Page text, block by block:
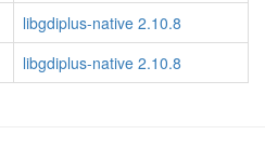
libgdiplus-native 2.10.8
libgdiplus-native 2.10.8